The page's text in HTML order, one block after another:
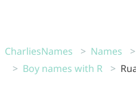
CharliesNames Names
Boy names with R